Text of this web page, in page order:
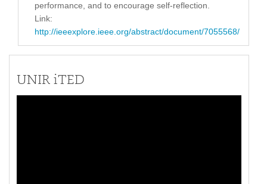
performance, and to encourage self-reflection.
Link:
http://ieeexplore.ieee.org/abstract/document/7055568/
UNIR iTED